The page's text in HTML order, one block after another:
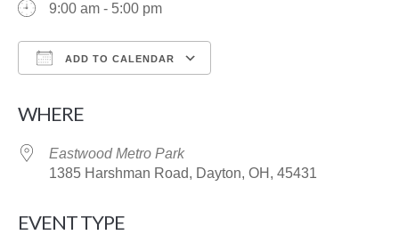
9:00 am - 5:00 pm
ADD TO CALENDAR
WHERE
Eastwood Metro Park
1385 Harshman Road, Dayton, OH, 45431
EVENT TYPE